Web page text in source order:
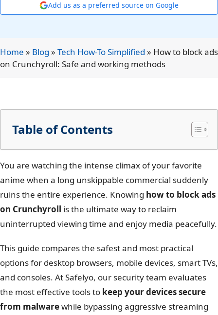
Add us as a preferred source on Google
Home » Blog » Tech How-To Simplified » How to block ads
on Crunchyroll: Safe and working methods
You are watching the intense climax of your favorite
anime when a long unskippable commercial suddenly
ruins the entire experience. Knowing how to block ads
on Crunchyroll is the ultimate way to reclaim
uninterrupted viewing time and enjoy media peacefully.
This guide compares the safest and most practical
options for desktop browsers, mobile devices, smart TVs,
and consoles. At Safelyo, our security team evaluates
the most effective tools to keep your devices secure
from malwarewhile bypassing aggressive streaming
Table of Contents